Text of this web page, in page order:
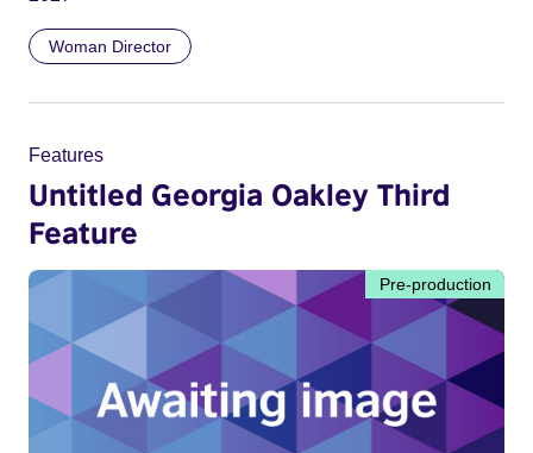
Woman Director
Features
Untitled Georgia Oakley Third
Feature
Pre-production